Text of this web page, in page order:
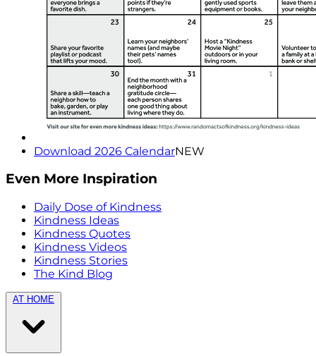
Download 2026 CalendarNEW
Even More Inspiration
Daily Dose of Kindness
Kindness Ideas
Kindness Quotes
Kindness Videos
Kindness Stories
The Kind Blog
AT HOME